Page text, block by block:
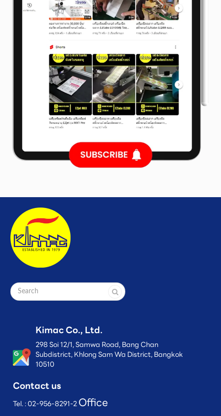
Kimac Co., Ltd.
298 Soi 12/1, Samwa Road, Bang Chan
Subdistrict, Khlong Sam Wa District, Bangkok
10510
Contact us
Tel. :02-956-8291-2Office